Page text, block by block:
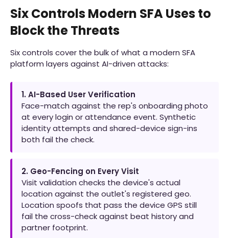
Six Controls Modern SFA Uses to
Block the Threats
Six controls cover the bulk of what a modern SFA
platform layers against AI-driven attacks:
1. AI-Based User Verification
Face-match against the rep's onboarding photo
at every login or attendance event. Synthetic
identity attempts and shared-device sign-ins
both fail the check.
2. Geo-Fencing on Every Visit
Visit validation checks the device's actual
location against the outlet's registered geo.
Location spoofs that pass the device GPS still
fail the cross-check against beat history and
partner footprint.